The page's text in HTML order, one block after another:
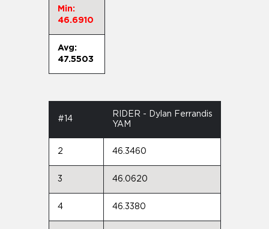
Min:
46.6910
Avg:
47.5503
#14
RIDER - Dylan Ferrandis
YAM
2 46.3460
3 46.0620
4 46.3380